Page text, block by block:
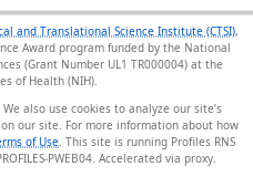
and Translational Science Institute (CTSI),
Award program funded by the National
(Grant Number UL1 TR000004) at the
of Health (NIH).
also use cookies to analyze our site’s
our site. For more information about how
of Use . This site is running Profiles RNS
PWEB04.